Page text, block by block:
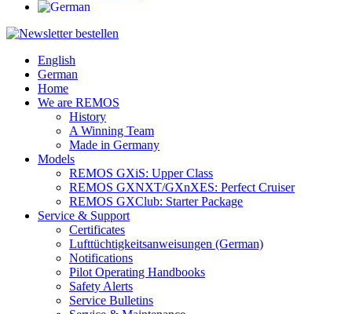
English
German
Home
We are REMOS
History
A Winning Team
Made in Germany
Models
REMOS GXiS: Upper Class
REMOS GXNXT/GXnXES: Perfect Cruiser
REMOS GXClub: Starter Package
Service & Support
Certificates
Lufttüchtigkeitsanweisungen (German)
Notifications
Pilot Operating Handbooks
Safety Alerts
Service Bulletins